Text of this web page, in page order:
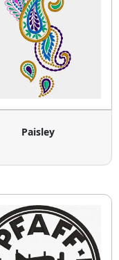
Paisley